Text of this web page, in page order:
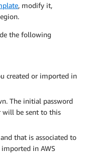
, modify it,
the following
created or imported in
The initial password
will be sent to this
that is associated to
in AWS